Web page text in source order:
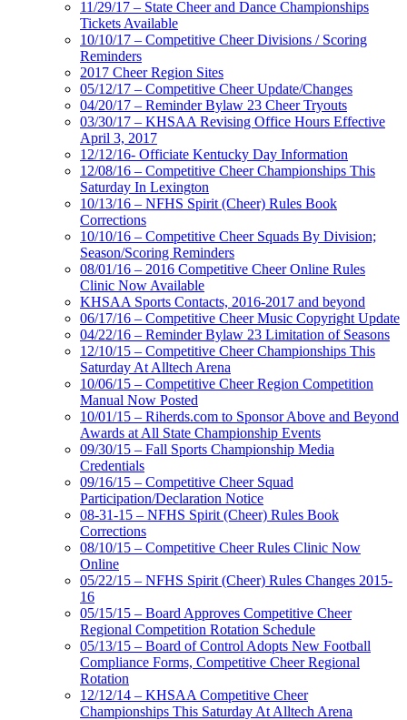
11/29/17 – State Cheer and Dance Championships
Tickets Available
10/10/17 – Competitive Cheer Divisions / Scoring
Reminders
2017 Cheer Region Sites
05/12/17 – Competitive Cheer Update/Changes
04/20/17 – Reminder Bylaw 23 Cheer Tryouts
03/30/17 – KHSAA Revising Office Hours Effective
April 3, 2017
12/12/16- Officiate Kentucky Day Information
12/08/16 – Competitive Cheer Championships This
Saturday In Lexington
10/13/16 – NFHS Spirit (Cheer) Rules Book
Corrections
10/10/16 – Competitive Cheer Squads By Division;
Season/Scoring Reminders
08/01/16 – 2016 Competitive Cheer Online Rules
Clinic Now Available
KHSAA Sports Contacts, 2016-2017 and beyond
06/17/16 – Competitive Cheer Music Copyright Update
04/22/16 – Reminder Bylaw 23 Limitation of Seasons
12/10/15 – Competitive Cheer Championships This
Saturday At Alltech Arena
10/06/15 – Competitive Cheer Region Competition
Manual Now Posted
10/01/15 – Riherds.com to Sponsor Above and Beyond
Awards at All State Championship Events
09/30/15 – Fall Sports Championship Media
Credentials
09/16/15 – Competitive Cheer Squad
Participation/Declaration Notice
08-31-15 – NFHS Spirit (Cheer) Rules Book
Corrections
08/10/15 – Competitive Cheer Rules Clinic Now
Online
05/22/15 – NFHS Spirit (Cheer) Rules Changes 2015-
16
05/15/15 – Board Approves Competitive Cheer
Regional Competition Rotation Schedule
05/13/15 – Board of Control Adopts New Football
Compliance Forms, Competitive Cheer Regional
Rotation
12/12/14 – KHSAA Competitive Cheer
Championships This Saturday At Alltech Arena